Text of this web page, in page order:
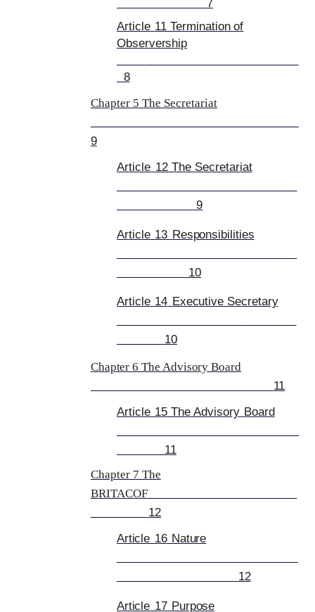
7
Article 11 Termination of
Observership
8
Chapter 5 The Secretariat
9
Article 12 The Secretariat
9
Article 13 Responsibilities
10
Article 14 Executive Secretary
10
Chapter 6 The Advisory Board
11
Article 15 The Advisory Board
11
Chapter 7 The
BRITACOF
12
Article 16 Nature
12
Article 17 Purpose